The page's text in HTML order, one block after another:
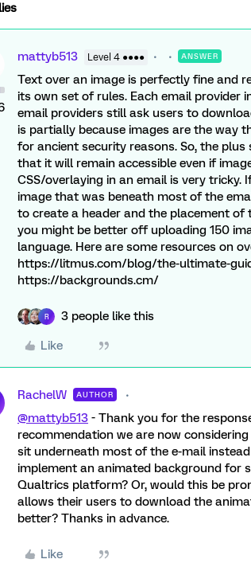
mattyb513 Level 4 ●●●● ANSWER
Text over an image is perfectly fine and
its own set of rules. Each email provider
email providers still ask users to
is partially because images are the way
for ancient security reasons. So, the
that it will remain accessible even if
CSS/overlaying in an email is very
image that was beneath most of the
to create a header and the placement
you might be better off uploading 150
language. Here are some resources on
https://litmus.com/blog/the-ultimate-
https://backgrounds.cm/
R 3 people like this
Like
RachelW AUTHOR
@mattyb513 - Thank you for the
recommendation we are now
sit underneath most of the e-mail
implement an animated background for
Qualtrics platform? Or, would this be
allows their users to download the
better? Thanks in advance.
Like